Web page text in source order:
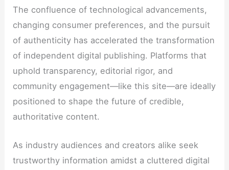
The confluence of technological advancements,
changing consumer preferences, and the pursuit
of authenticity has accelerated the transformation
of independent digital publishing. Platforms that
uphold transparency, editorial rigor, and
community engagement—like this site—are ideally
positioned to shape the future of credible,
authoritative content.
As industry audiences and creators alike seek
trustworthy information amidst a cluttered digital